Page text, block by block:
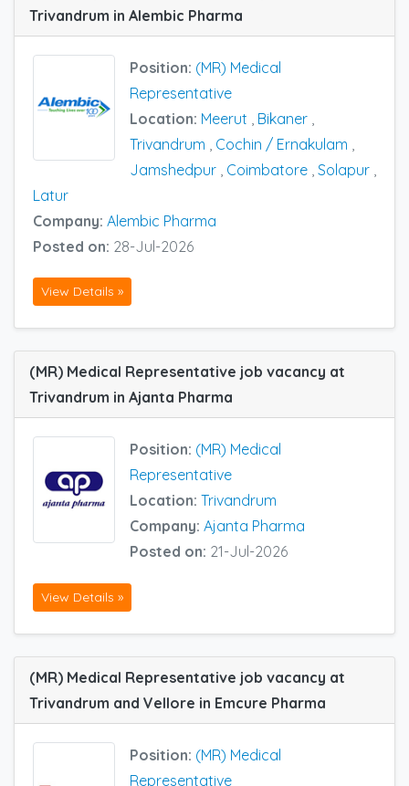
Trivandrum in Alembic Pharma
Position: (MR) Medical
Representative
Location: Meerut Bikaner
Trivandrum
Cochin / Ernakulam
Jamshedpur Coimbatore Solapur
Latur
Company: Alembic Pharma
Posted on: 28-Jul-2026
View Details »
(MR) Medical Representative job vacancy at
Trivandrum in Ajanta Pharma
Position: (MR) Medical
Representative
Location: Trivandrum
Company: Ajanta Pharma
Posted on: 21-Jul-2026
View Details »
(MR) Medical Representative job vacancy at
Trivandrum and Vellore in Emcure Pharma
Position: (MR) Medical
Representative